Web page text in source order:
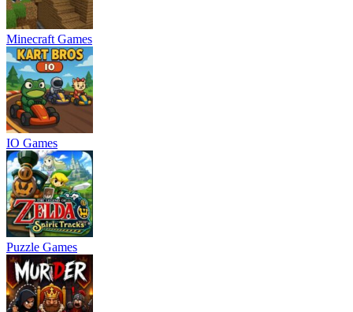
Minecraft Games
IO Games
Puzzle Games